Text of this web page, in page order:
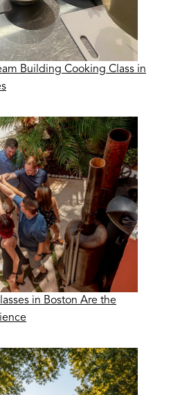
Building Cooking Class in
in Boston Are the